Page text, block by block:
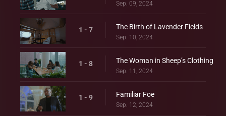
Sep. 09, 2024
1 - 7 The Birth of Lavender Fields
Sep. 10, 2024
1 - 8 The Woman in Sheep’s Clothing
Sep. 11, 2024
1 - 9 Familiar Foe
Sep. 12, 2024